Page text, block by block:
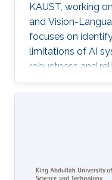
KAUST, working
and Vision-
focuses on
limitations of AI
robustness and